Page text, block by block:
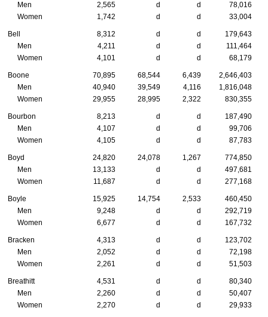
Men
2,565 d d
78,016
Women
1,742 d d 33,004
Bell 8,312 d d
179,643
Men
4,211 d d
111,464
Women
4,101 d d 68,179
Boone 70,895 68,544 6,439
2,646,403
Men
40,940 39,549 4,116
1,816,048
Women
29,955 28,995 2,322 830,355
Bourbon 8,213 d d
187,490
Men
4,107 d d
99,706
Women
4,105 d d 87,783
Boyd 24,820 24,078 1,267
774,850
Men
13,133 d d
497,681
Women
11,687 d d 277,168
Boyle 15,925 14,754 2,533
460,450
Men
9,248 d d
292,719
Women
6,677 d d 167,732
Bracken 4,313 d d
123,702
Men
2,052 d d
72,198
Women
2,261 d d 51,503
Breathitt 4,531 d d
80,340
Men
2,260 d d
50,407
Women
2,270 d d 29,933